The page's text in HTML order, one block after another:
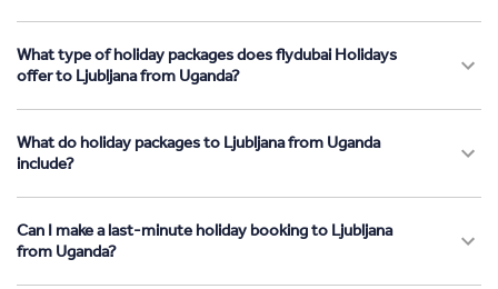
What type of holiday packages does flydubai Holidays
offer to Ljubljana from Uganda?
What do holiday packages to Ljubljana from Uganda
include?
Can I make a last-minute holiday booking to Ljubljana
from Uganda?